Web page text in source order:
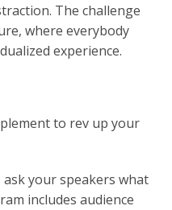
The challenge
where everybody
experience.
to rev up your
ask your speakers what
includes audience